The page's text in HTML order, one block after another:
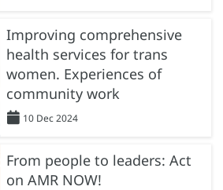
Improving comprehensive
health services for trans
women. Experiences of
community work
10 Dec 2024
From people to leaders: Act
on AMR NOW!